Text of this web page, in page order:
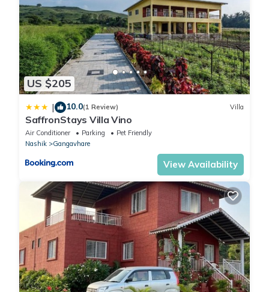
US $205
| 10.0(1 Review) Villa
SaffronStays Villa Vino
Air Conditioner Parking
Pet Friendly
Nashik
Gangavhare
View Availability